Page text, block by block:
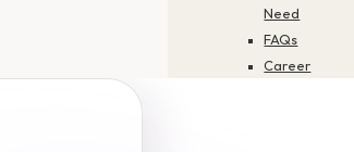
Need
FAQs
Career